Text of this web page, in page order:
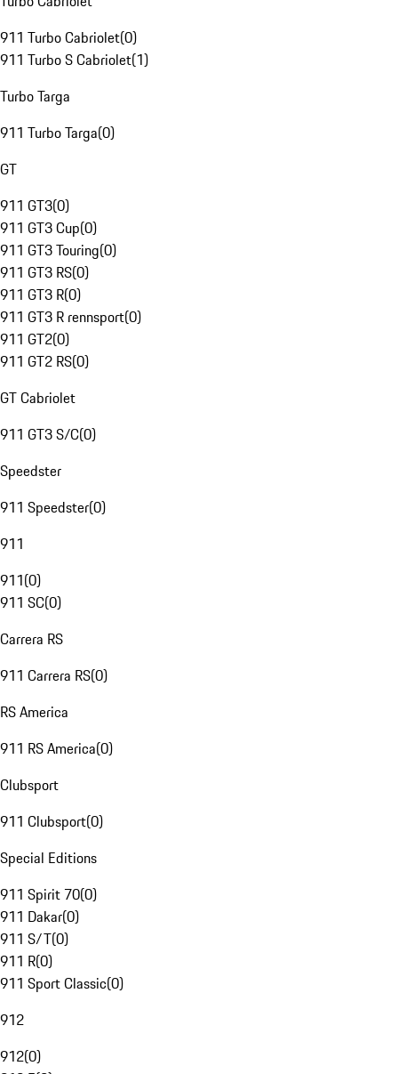
911 Turbo Cabriolet(0)
911 Turbo S Cabriolet(1)
Turbo Targa
911 Turbo Targa(0)
GT
911 GT3(0)
911 GT3 Cup(0)
911 GT3 Touring(0)
911 GT3 RS(0)
911 GT3 R(0)
911 GT3 R rennsport(0)
911 GT2(0)
911 GT2 RS(0)
GT Cabriolet
911 GT3 S/C(0)
Speedster
911 Speedster(0)
911
911(0)
911 SC(0)
Carrera RS
911 Carrera RS(0)
RS America
911 RS America(0)
Clubsport
911 Clubsport(0)
Special Editions
911 Spirit 70(0)
911 Dakar(0)
911 S/T(0)
911 R(0)
911 Sport Classic(0)
912
912(0)